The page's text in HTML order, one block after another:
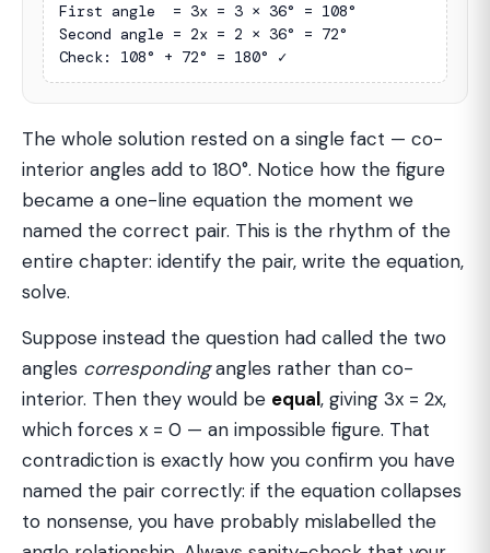
First angle  = 3x = 3 × 36° = 108°
Second angle = 2x = 2 × 36° = 72°
Check: 108° + 72° = 180° ✓
The whole solution rested on a single fact — co-
interior angles add to 180°. Notice how the figure
became a one-line equation the moment we
named the correct pair. This is the rhythm of the
entire chapter: identify the pair, write the equation,
solve.
Suppose instead the question had called the two
angles correspondingangles rather than co-
interior. Then they would be equal, giving 3x = 2x,
which forces x = 0 — an impossible figure. That
contradiction is exactly how you confirm you have
named the pair correctly: if the equation collapses
to nonsense, you have probably mislabelled the